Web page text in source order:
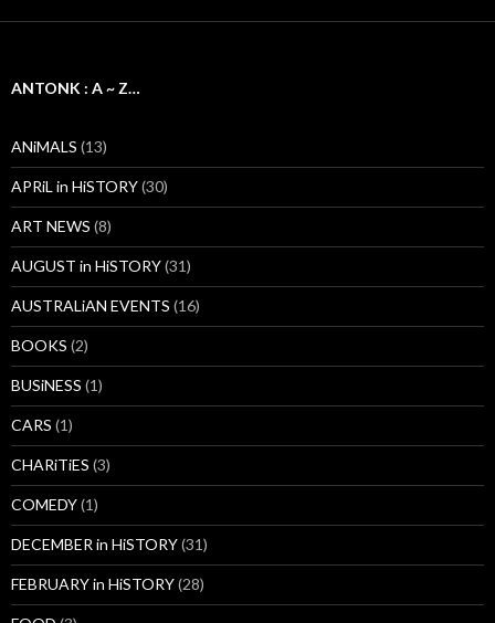
ANTONK : A ~ Z…
ANiMALS (13)
APRiL in HiSTORY(30)
ART NEWS (8)
AUGUST in HiSTORY(31)
AUSTRALiAN EVENTS (16)
BOOKS (2)
BUSiNESS (1)
CARS (1)
CHARiTiES (3)
COMEDY(1)
DECEMBER in HiSTORY(31)
FEBRUARY in HiSTORY(28)